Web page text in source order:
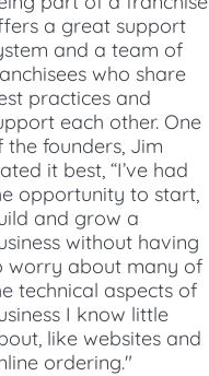
a great support
and a team of
who share
practices and
each other. One
the founders, Jim
it best, “I’ve had
opportunity to start,
and grow a
without having
worry about many of
technical aspects of
I know little
like websites and
ordering."